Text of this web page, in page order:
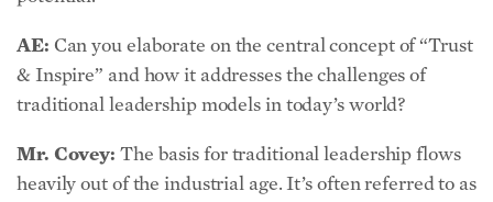
AE:
& Inspire” and how it addresses the challenges of
traditional leadership models in today’s world?
The basis for traditional leadership flows
heavily out of the industrial age. It’s often referred to as
“Command & Control.” It’s all about efficiency and